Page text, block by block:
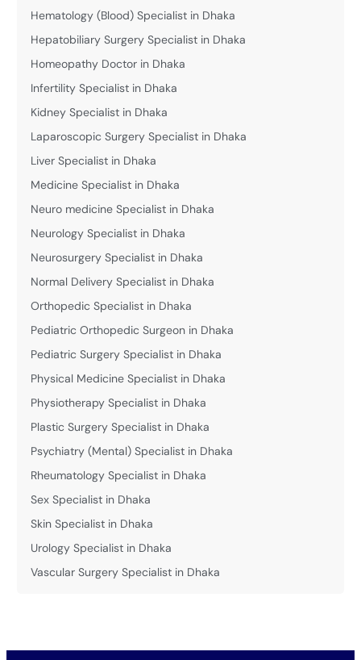
Hematology (Blood) Specialist in Dhaka
Hepatobiliary Surgery Specialist in Dhaka
Homeopathy Doctor in Dhaka
Infertility Specialist in Dhaka
Kidney Specialist in Dhaka
Laparoscopic Surgery Specialist in Dhaka
Liver Specialist in Dhaka
Medicine Specialist in Dhaka
Neuro medicine Specialist in Dhaka
Neurology Specialist in Dhaka
Neurosurgery Specialist in Dhaka
Normal Delivery Specialist in Dhaka
Orthopedic Specialist in Dhaka
Pediatric Orthopedic Surgeon in Dhaka
Pediatric Surgery Specialist in Dhaka
Physical Medicine Specialist in Dhaka
Physiotherapy Specialist in Dhaka
Plastic Surgery Specialist in Dhaka
Psychiatry (Mental) Specialist in Dhaka
Rheumatology Specialist in Dhaka
Sex Specialist in Dhaka
Skin Specialist in Dhaka
Urology Specialist in Dhaka
Vascular Surgery Specialist in Dhaka